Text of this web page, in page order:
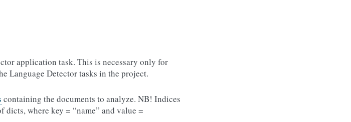
application task. This is necessary only for
Language Detector tasks in the project.
containing the documents to analyze. NB! Indices
dicts, where key = “name” and value =